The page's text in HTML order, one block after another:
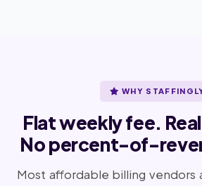
WHY
Flat weekly fee.
No percent-of-
Most affordable billing vendors